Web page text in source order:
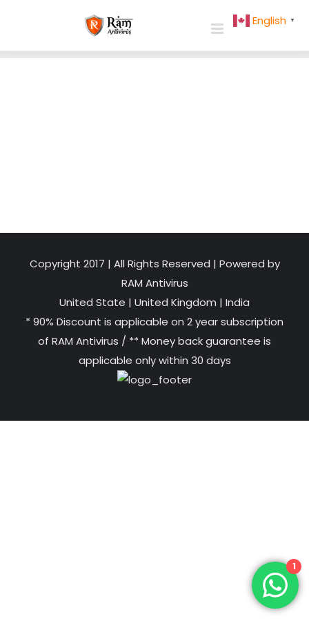
Copyright 2017 | All Rights Reserved | Powered by
RAM Antivirus
United State | United Kingdom | India
* 90% Discount is applicable on 2 year subscription
of RAM Antivirus / ** Money back guarantee is
applicable only within 30 days
English ▼
1